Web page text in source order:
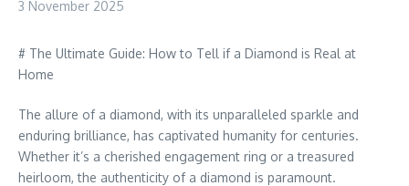
3 November 2025
# The Ultimate Guide: How to Tell if a Diamond is Real at
Home
The allure of a diamond, with its unparalleled sparkle and
enduring brilliance, has captivated humanity for centuries.
Whether it’s a cherished engagement ring or a treasured
heirloom, the authenticity of a diamond is paramount.